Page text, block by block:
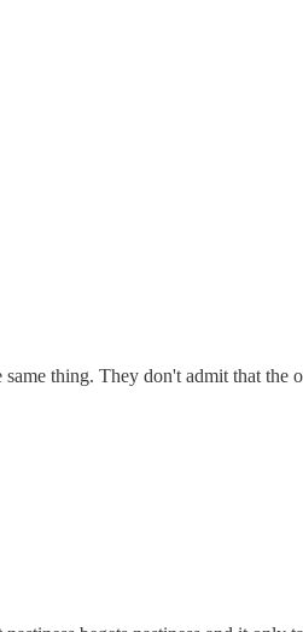
thing. They don't admit that the